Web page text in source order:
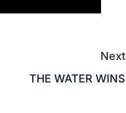
Next
THE WATER WINS